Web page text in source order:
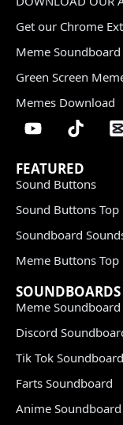
Get our Chrome
Meme Soundboard
Green Screen
Memes Download
FEATURED
Sound Buttons
Sound Buttons Top
Soundboard
Meme Buttons Top
SOUNDBOARDS
Meme Soundboard
Discord
Tik Tok Soundboard
Farts Soundboard
Anime Soundboard